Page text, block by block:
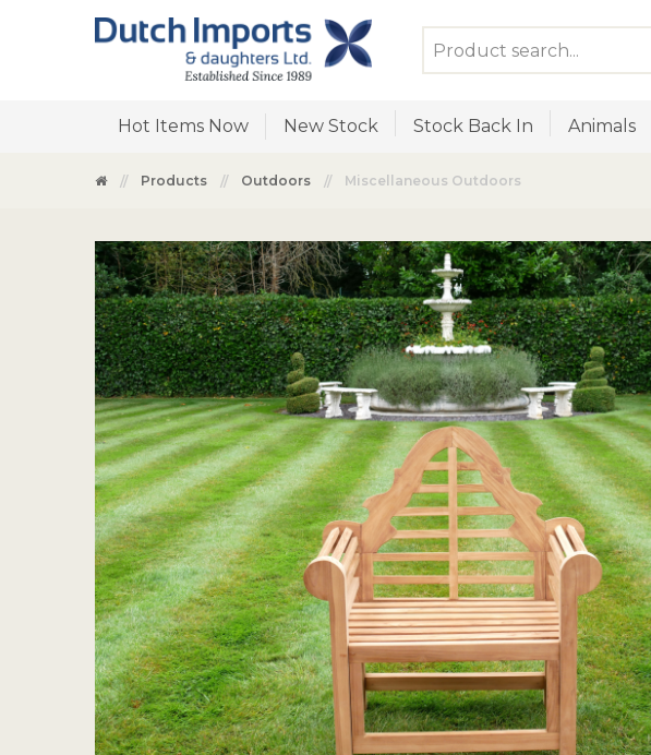
Hot Items Now New Stock Stock Back In Animals
Products Outdoors Miscellaneous Outdoors